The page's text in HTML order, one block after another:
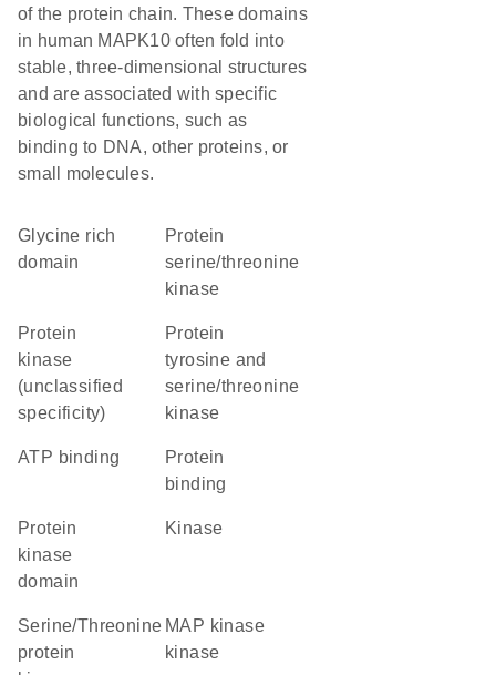
of the protein chain. These domains
in human MAPK10 often fold into
stable, three-dimensional structures
and are associated with specific
biological functions, such as
binding to DNA, other proteins, or
small molecules.
glycine rich
domain
protein
serine/threonine
kinase
Protein
kinase
(unclassified
specificity)
Protein
tyrosine and
serine/threonine
kinase
ATP binding
protein
binding
Protein
kinase
domain
kinase
Serine/Threonine
protein
MAP kinase
kinase